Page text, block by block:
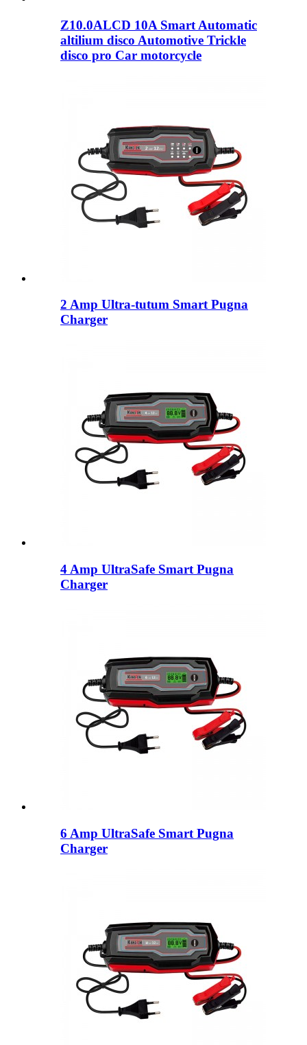
Z10.0ALCD 10A Smart Automatic
altilium disco Automotive Trickle
disco pro Car motorcycle
2 Amp Ultra-tutum Smart Pugna
Charger
4 Amp UltraSafe Smart Pugna
Charger
6 Amp UltraSafe Smart Pugna
Charger